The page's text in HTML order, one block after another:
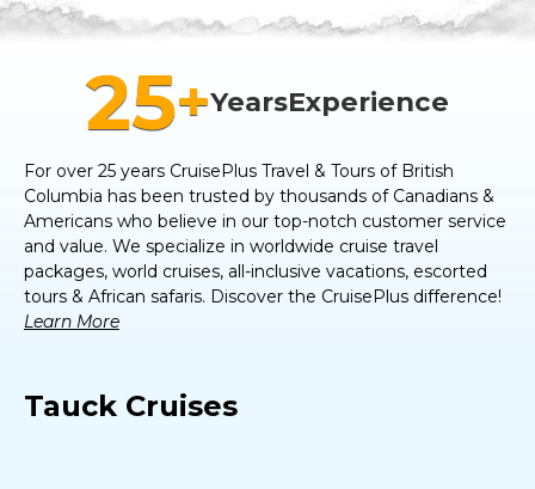
25+YearsExperience
For over 25 years CruisePlus Travel & Tours of British
Columbia has been trusted by thousands of Canadians &
Americans who believe in our top-notch customer service
and value. We specialize in worldwide cruise travel
packages, world cruises, all-inclusive vacations, escorted
tours & African safaris. Discover the CruisePlus difference!
Learn More
Tauck Cruises